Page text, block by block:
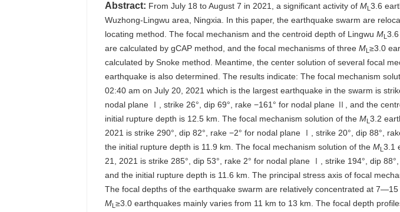
Abstract: From July 18 to August 7 in 2021, a significant activity of ML 3.6
Wuzhong-Lingwu area, Ningxia. In this paper, the earthquake swarm are
locating method. The focal mechanism and the centroid depth of Lingwu ML
are calculated by gCAP method, and the focal mechanisms of three ML ≥3.0
calculated by Snoke method. Meantime, the center solution of several focal
earthquake is also determined. The results indicate: The focal mechanism
02:40 am on July 20, 2021 which is the largest earthquake in the swarm is
nodal plane Ⅰ, strike 26°, dip 69°, rake −161° for nodal plane Ⅱ, and the
initial rupture depth is 12.5 km. The focal mechanism solution of the ML 3.2
2021 is strike 290°, dip 82°, rake −2° for nodal plane Ⅰ, strike 20°, dip 88°,
the initial rupture depth is 11.9 km. The focal mechanism solution of the ML 3.1
21, 2021 is strike 285°, dip 53°, rake 2° for nodal plane Ⅰ, strike 194°, dip
and the initial rupture depth is 11.6 km. The principal stress axis of focal
The focal depths of the earthquake swarm are relatively concentrated at
ML ≥3.0 earthquakes mainly varies from 11 km to 13 km. The focal depth